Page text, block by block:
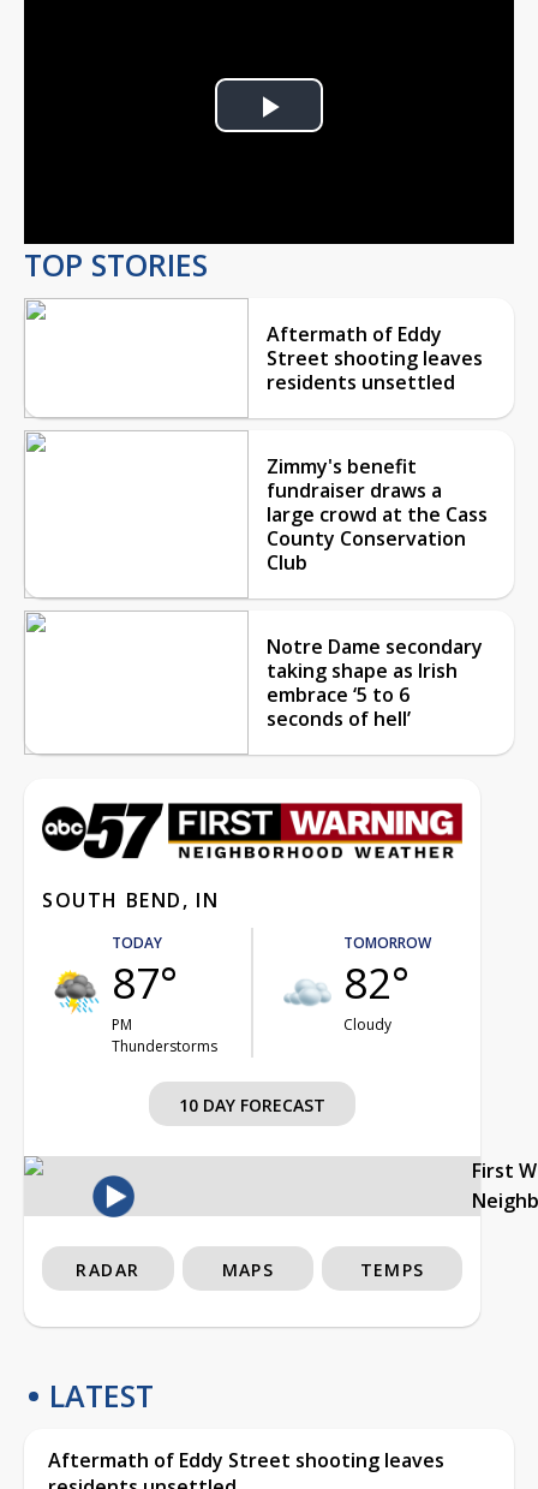
Play
TOP STORIES
Aftermath of Eddy
Street shooting leaves
residents unsettled
Zimmy's benefit
fundraiser draws a
large crowd at the Cass
County Conservation
Club
Notre Dame secondary
taking shape as Irish
embrace ‘5 to 6
seconds of hell’
SOUTH BEND, IN
TODAY
87°
PM
Thunderstorms
TOMORROW
82°
Cloudy
10 DAY FORECAST
First
RADAR MAPS TEMPS
LATEST
Aftermath of Eddy Street shooting leaves